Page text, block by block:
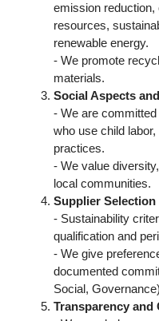
emission reduction,
resources,
renewable energy.
- We promote
materials.
Social Aspects
- We are
who use child
practices.
- We value
local communities.
Supplier
- Sustainability
qualification and
- We give
documented
Social,
Transparency